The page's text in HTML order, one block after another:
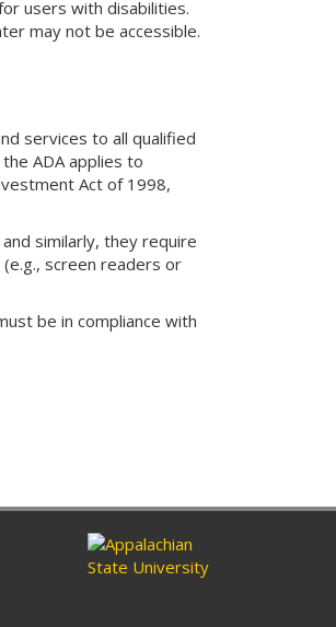
users with disabilities.
may not be accessible.
services to all qualified
ADA applies to
Act of 1998,
similarly, they require
screen readers or
be in compliance with